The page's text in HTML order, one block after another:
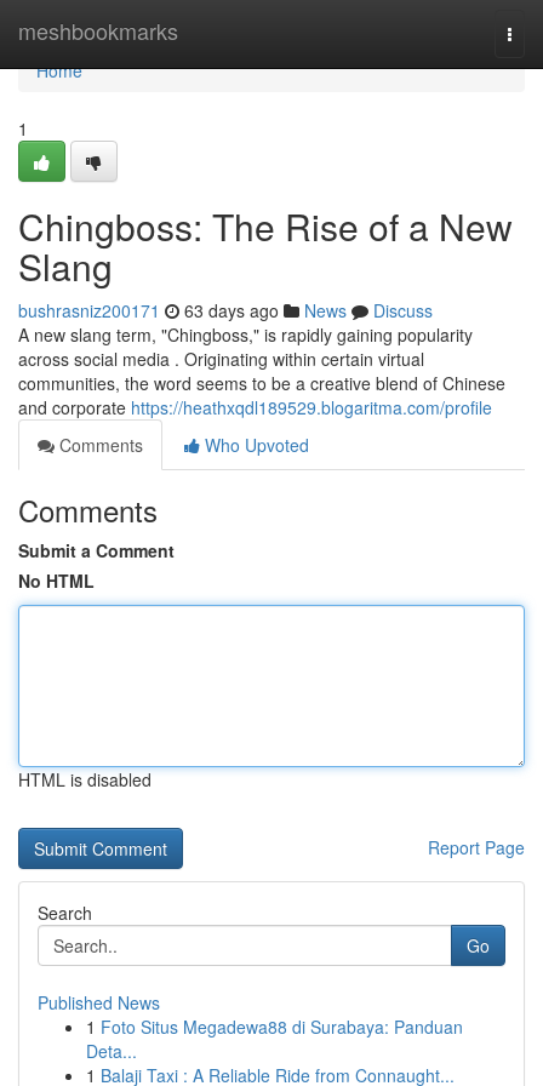
meshbookmarks
Home
Home
1
Chingboss: The Rise of a New
Slang
bushrasniz200171 63 days ago News
Discuss
A new slang term, "Chingboss," is rapidly gaining popularity
across social media . Originating within certain virtual
communities, the word seems to be a creative blend of Chinese
and corporate https://heathxqdl189529.blogaritma.com/profile
Comments
Who Upvoted
Comments
Submit a Comment
No HTML
HTML is disabled
Report Page
Search
Go
Published News
1 Foto Situs Megadewa88 di Surabaya: Panduan
Deta...
1 Balaji Taxi : A Reliable Ride from Connaught...